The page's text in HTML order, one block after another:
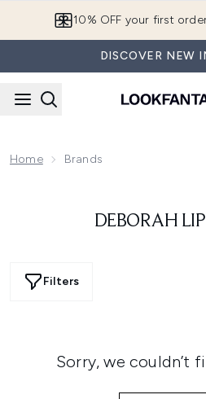
10% OFF your first
DISCOVER NEW
Home Brands
DEBORAH
Filters
Sorry, we couldn’t